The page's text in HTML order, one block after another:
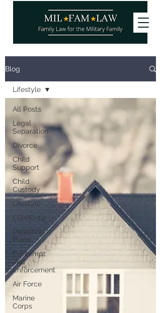
Want to stay updated on our latest
articles? Subscribe and become a
site
You can also follow us!
Blog
All Posts
Legal
Separation
Divorce
Child
Support
Child
Custody
Lifestyle
COVID-19
Parenting
Plans
Contempt
and
Enforcement
Air Force
Marine
Corps
Lifestyle